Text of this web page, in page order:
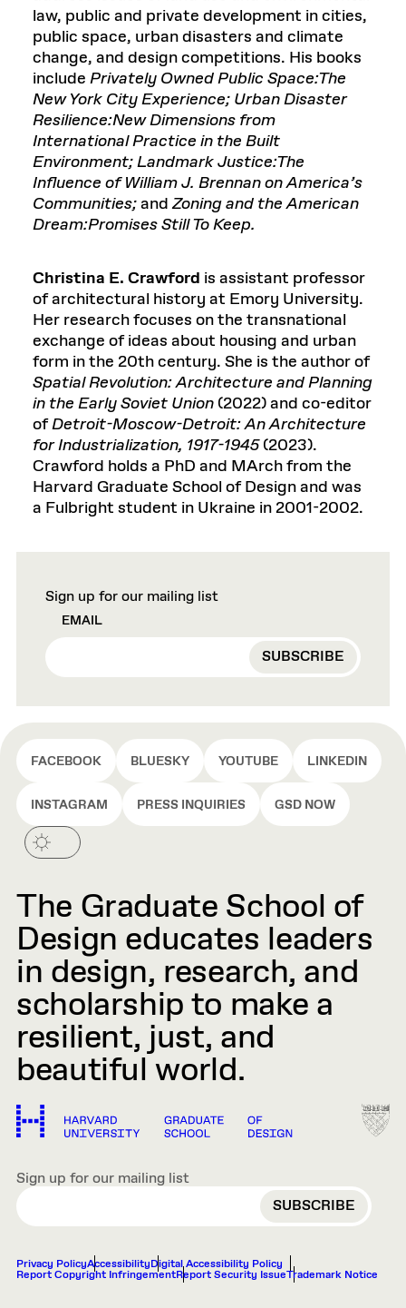
law, public and private development in cities,
public space, urban disasters and climate
change, and design competitions. His books
include Privately Owned Public Space:The
New York City Experience; Urban Disaster
Resilience:New Dimensions from
International Practice in the Built
Environment; Landmark Justice:The
Influence of William J. Brennan on America’s
Communities;andZoningand the American
Dream:Promises Still To Keep.
Christina E. Crawford is assistant professor
of architectural history at Emory University.
Her research focuses on the transnational
exchange of ideas about housing and urban
form in the 20th century. She is the author of
Spatial Revolution: Architecture and Planning
in the Early Soviet Union (2022) and co-editor
ofDetroit-Moscow-Detroit: An Architecture
for Industrialization, 1917-1945(2023).
Crawford holds a PhD and MArch from the
Harvard Graduate School of Design and was
a Fulbright student in Ukraine in 2001-2002.
Sign up for our mailing list
EMAIL
FACEBOOK BLUESKY YOUTUBE LINKEDIN
INSTAGRAM PRESS INQUIRIES GSD NOW
The Graduate School of
Design educates leaders
in design, research, and
scholarship to make a
resilient, just, and
beautiful world.
Sign up for our mailing list
EMAIL
Privacy PolicyAccessibilityDigital Accessibility Policy
Report Copyright InfringementReport Security IssueTrademark Notice